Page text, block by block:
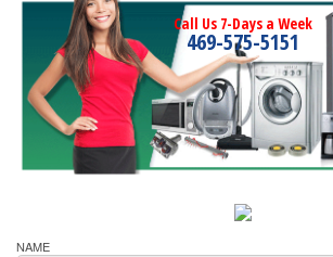
Call Us 7-Days a Week
469-575-5151
NAME